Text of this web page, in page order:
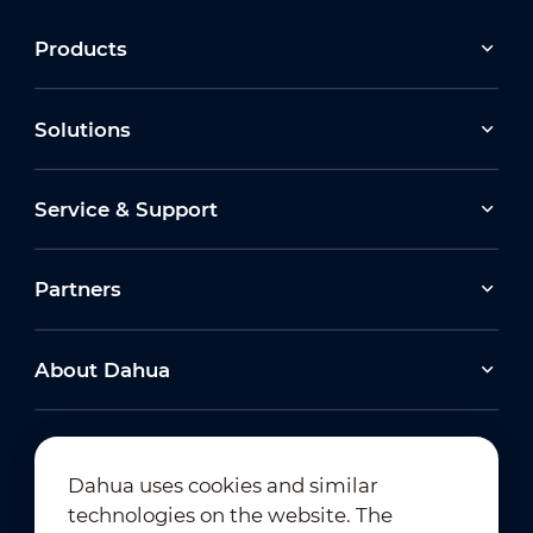
Products
Solutions
Service & Support
Partners
About Dahua
Dahua uses cookies and similar
technologies on the website. The